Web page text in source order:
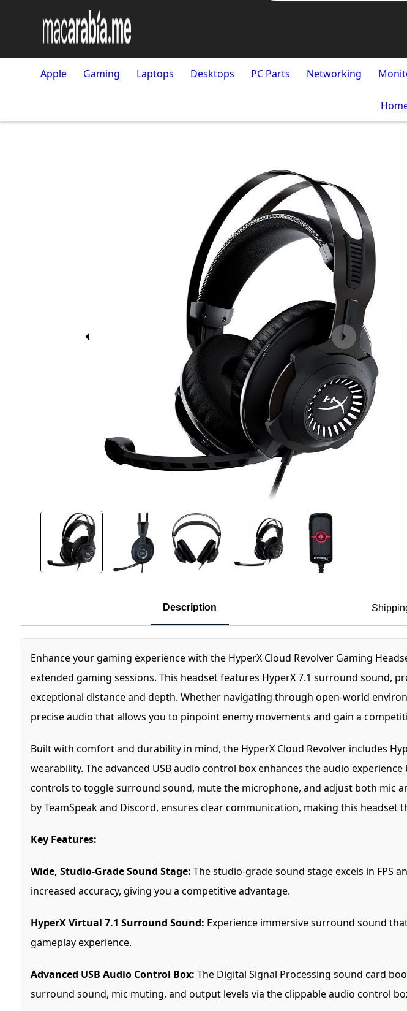
Apple Gaming Laptops Desktops PC Parts Networking
Description
Enhance your gaming experience with the HyperX Cloud Revolver Gaming
extended gaming sessions. This headset features HyperX 7.1 surround
exceptional distance and depth. Whether navigating through open-world
precise audio that allows you to pinpoint enemy movements and gain a
Built with comfort and durability in mind, the HyperX Cloud Revolver includes
wearability. The advanced USB audio control box enhances the audio
controls to toggle surround sound, mute the microphone, and adjust both mic
by TeamSpeak and Discord, ensures clear communication, making this
Key Features:
Wide, Studio-Grade Sound Stage: The studio-grade sound stage excels in
increased accuracy, giving you a competitive advantage.
HyperX Virtual 7.1 Surround Sound: Experience immersive surround sound
gameplay experience.
Advanced USB Audio Control Box: The Digital Signal Processing sound card
surround sound, mic muting, and output levels via the clippable audio control